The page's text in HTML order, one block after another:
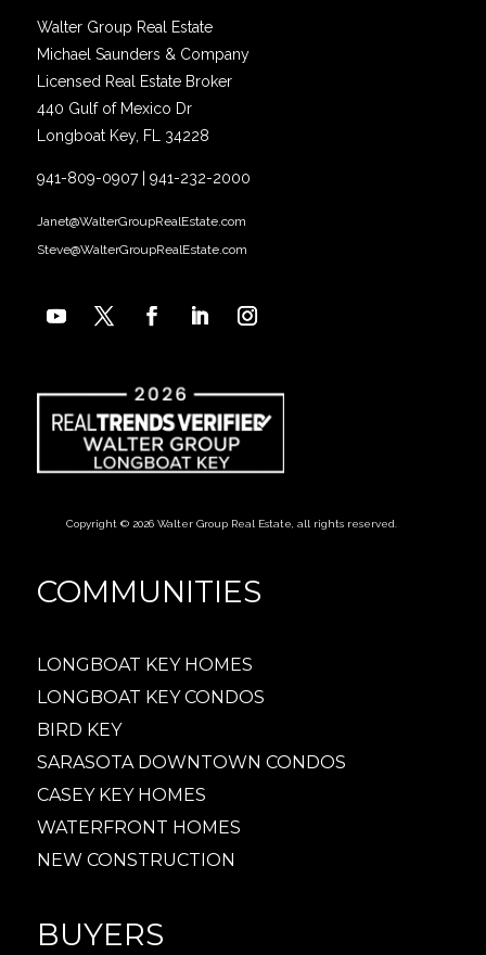
Walter Group Real Estate
Michael Saunders & Company
Licensed Real Estate Broker
440 Gulf of Mexico Dr
Longboat Key, FL 34228
941-809-0907| 941-232-2000
Janet@WalterGroupRealEstate.com
Steve@WalterGroupRealEstate.com
Copyright © 2026 Walter Group Real Estate, all rights reserved.
COMMUNITIES
LONGBOAT KEY HOMES
LONGBOAT KEY CONDOS
BIRD KEY
SARASOTA DOWNTOWN CONDOS
CASEY KEY HOMES
WATERFRONT HOMES
NEW CONSTRUCTION
BUYERS